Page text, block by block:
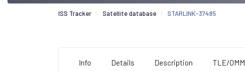
ISS Tracker Satellite database STARLINK-37485
Info Details Description TLE/OMM